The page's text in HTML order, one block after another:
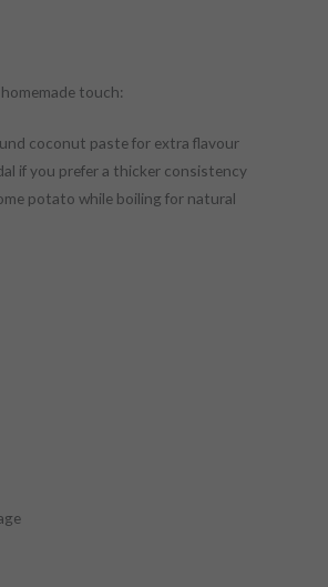
touch:
coconut paste for extra flavour
if you prefer a thicker consistency
potato while boiling for natural